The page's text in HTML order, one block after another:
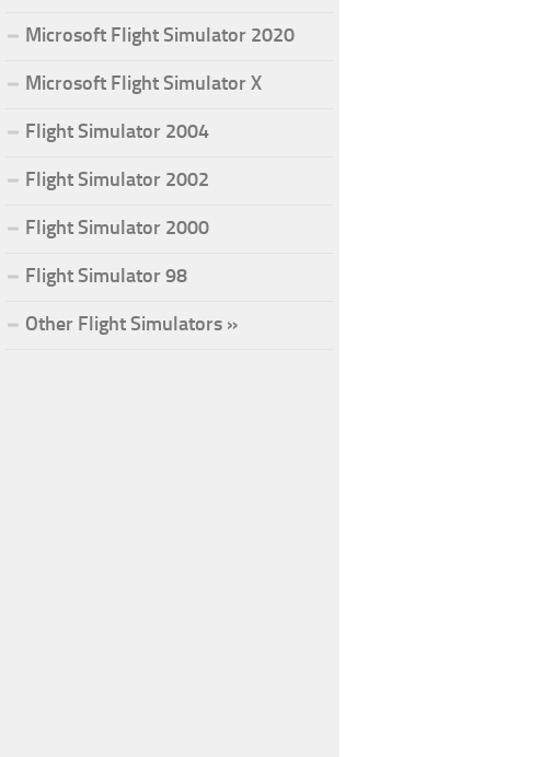
Microsoft Flight Simulator 2020
Microsoft Flight Simulator X
Flight Simulator 2004
Flight Simulator 2002
Flight Simulator 2000
Flight Simulator 98
Other Flight Simulators »